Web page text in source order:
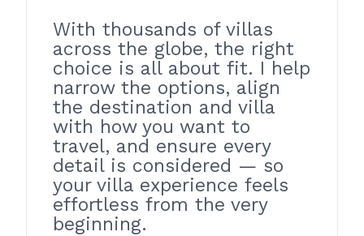
With thousands of villas
across the globe, the right
choice is all about fit. I help
narrow the options, align
the destination and villa
with how you want to
travel, and ensure every
detail is considered — so
your villa experience feels
effortless from the very
beginning.